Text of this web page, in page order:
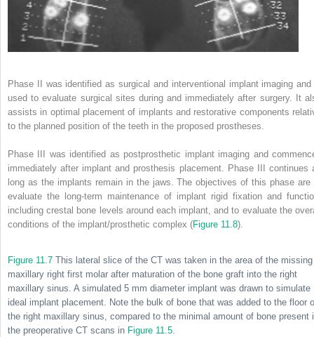
Phase II was identified as surgical and interventional implant imaging
used to evaluate surgical sites during and immediately after surgery. It
assists in optimal placement of implants and restorative components
to the planned position of the teeth in the proposed prostheses.
Phase III was identified as postprosthetic implant imaging and
immediately after implant and prosthesis placement. Phase III continues
long as the implants remain in the jaws. The objectives of this phase are
evaluate the long-term maintenance of implant rigid fixation and
including crestal bone levels around each implant, and to evaluate the
conditions of the implant/prosthetic complex (Figure 11.8).
Figure 11.7 This lateral slice of the CT was taken in the area of the missing
maxillary right first molar after maturation of the bone graft into the right
maxillary sinus. A simulated 5 mm diameter implant was drawn to simulate
ideal implant placement. Note the bulk of bone that was added to the floor
the right maxillary sinus, compared to the minimal amount of bone present
the preoperative CT scans in Figure 11.5.